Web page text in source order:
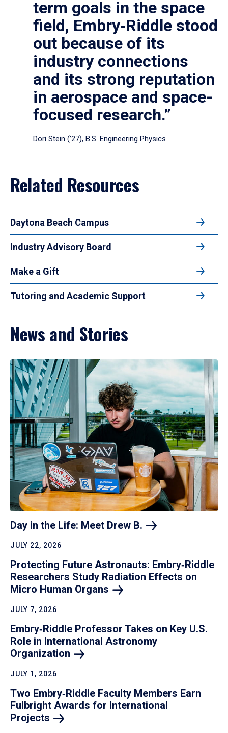
term goals in the space
field, Embry‑Riddle stood
out because of its
industry connections
and its strong reputation
in aerospace and space-
focused research.”
Dori Stein (’27), B.S. Engineering Physics
Related Resources
Daytona Beach Campus
Industry Advisory Board
Make a Gift
Tutoring and Academic Support
News and Stories
Day in the Life: Meet Drew B.
JULY 22, 2026
Protecting Future Astronauts: Embry‑Riddle
Researchers Study Radiation Effects on
Micro Human Organs
JULY 7, 2026
Embry‑Riddle Professor Takes on Key U.S.
Role in International Astronomy
Organization
JULY 1, 2026
Two Embry‑Riddle Faculty Members Earn
Fulbright Awards for International
Projects